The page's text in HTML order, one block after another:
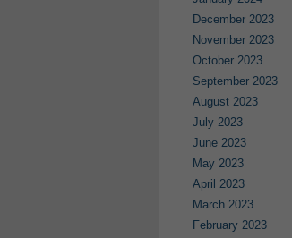
December 2023
November 2023
October 2023
September 2023
August 2023
July 2023
June 2023
May 2023
April 2023
March 2023
February 2023